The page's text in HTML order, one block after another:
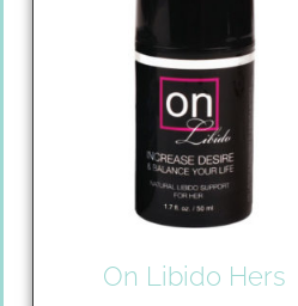
On Libido Hers